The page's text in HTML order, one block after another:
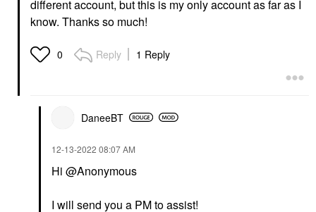
different account, but this is my only account as far as I
know. Thanks so much!
0 Reply 1 Reply
DaneeBT
‎12-13-2022 08:07 AM
Hi @Anonymous
I will send you a PM to assist!